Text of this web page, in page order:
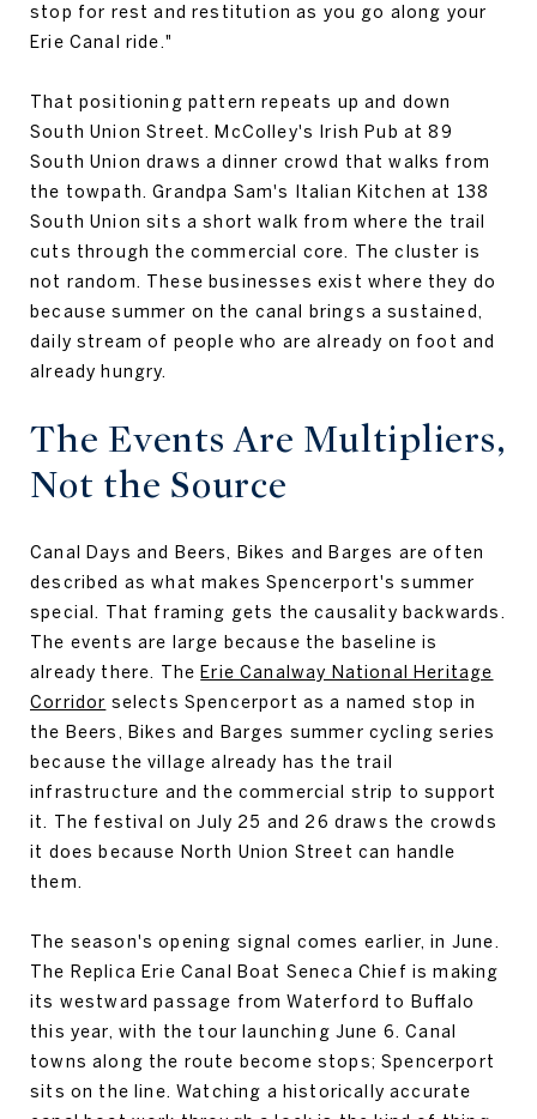
stop for rest and restitution as you go along your
Erie Canal ride."
That positioning pattern repeats up and down
South Union Street. McColley's Irish Pub at 89
South Union draws a dinner crowd that walks from
the towpath. Grandpa Sam's Italian Kitchen at 138
South Union sits a short walk from where the trail
cuts through the commercial core. The cluster is
not random. These businesses exist where they do
because summer on the canal brings a sustained,
daily stream of people who are already on foot and
already hungry.
The Events Are Multipliers,
Not the Source
Canal Days and Beers, Bikes and Barges are often
described as what makes Spencerport's summer
special. That framing gets the causality backwards.
The events are large because the baseline is
already there. The Erie Canalway National Heritage
Corridor selects Spencerport as a named stop in
the Beers, Bikes and Barges summer cycling series
because the village already has the trail
infrastructure and the commercial strip to support
it. The festival on July 25 and 26 draws the crowds
it does because North Union Street can handle
them.
The season's opening signal comes earlier, in June.
The Replica Erie Canal Boat Seneca Chief is making
its westward passage from Waterford to Buffalo
this year, with the tour launching June 6. Canal
towns along the route become stops; Spencerport
sits on the line. Watching a historically accurate